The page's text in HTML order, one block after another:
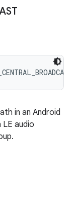
in an Android
audio